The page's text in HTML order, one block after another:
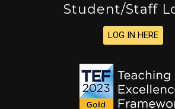
Student/staff
LOG IN HERE